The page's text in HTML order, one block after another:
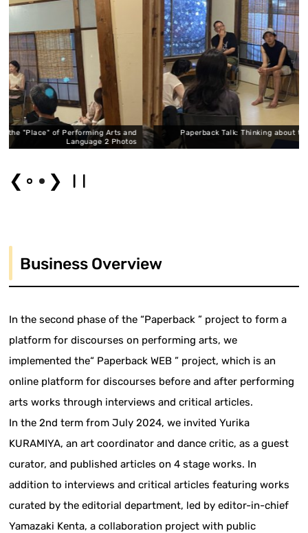
Arts and
Paperback Talk: Thinking about the "Place" of
❮ ❯
Business Overview
In the second phase of the “Paperback ” project to form a
platform for discourses on performing arts, we
implemented the“ Paperback WEB ” project, which is an
online platform for discourses before and after performing
arts works through interviews and critical articles.
In the 2nd term from July 2024, we invited Yurika
KURAMIYA, an art coordinator and dance critic, as a guest
curator, and published articles on 4 stage works. In
addition to interviews and critical articles featuring works
curated by the editorial department, led by editor-in-chief
Yamazaki Kenta, a collaboration project with public